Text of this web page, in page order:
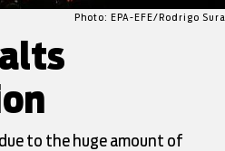
Photo: EPA-EFE/Rodrigo Sura
to the huge amount of